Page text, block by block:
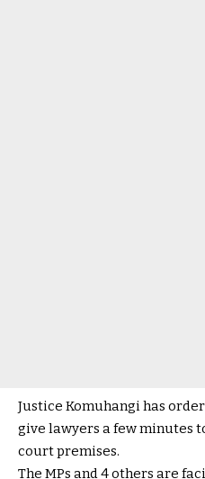
Justice Komuhangi has
give lawyers a few minutes
court premises.
The MPs and 4 others are